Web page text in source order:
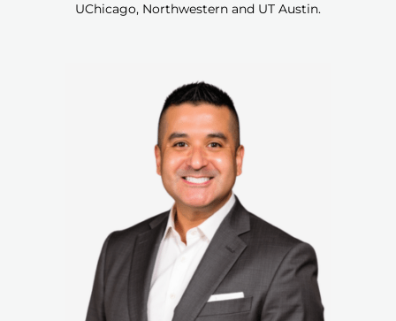
UChicago, Northwestern and UT Austin.